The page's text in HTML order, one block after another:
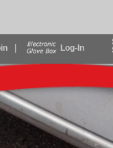
Log-In